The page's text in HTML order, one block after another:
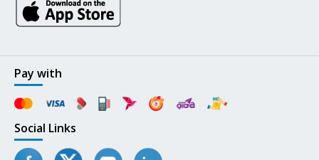
Pay with
Social Links